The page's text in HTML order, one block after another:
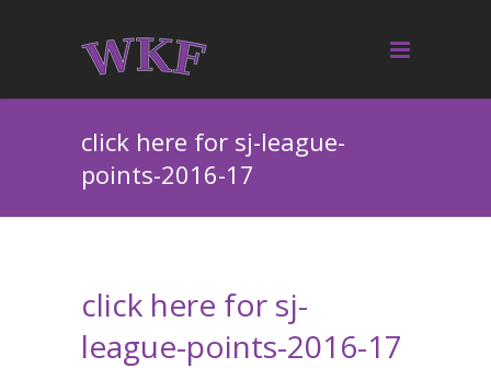
click here for sj-league-
points-2016-17
click here for sj-
league-points-2016-17